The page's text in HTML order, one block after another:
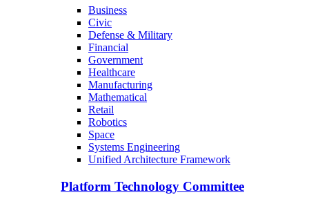
Business
Civic
Defense & Military
Financial
Government
Healthcare
Manufacturing
Mathematical
Retail
Robotics
Space
Systems Engineering
Unified Architecture Framework
Platform Technology Committee